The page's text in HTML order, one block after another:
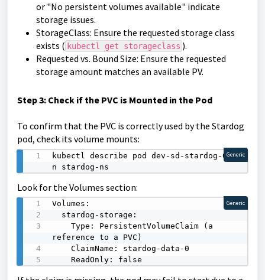
or "No persistent volumes available" indicate
storage issues.
StorageClass: Ensure the requested storage class
exists ( kubectl get storageclass ).
Requested vs. Bound Size: Ensure the requested
storage amount matches an available PV.
Step 3: Check if the PVC is Mounted in the Pod
To confirm that the PVC is correctly used by the Stardog
pod, check its volume mounts:
kubectl describe pod dev-sd-stardog-0 -
n stardog-ns
Generic
Look for the Volumes section:
Volumes:
    Type: PersistentVolumeClaim (a
reference to a PVC)
    ClaimName: stardog-data-0
    ReadOnly: false
Generic